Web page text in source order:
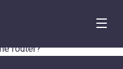
router?